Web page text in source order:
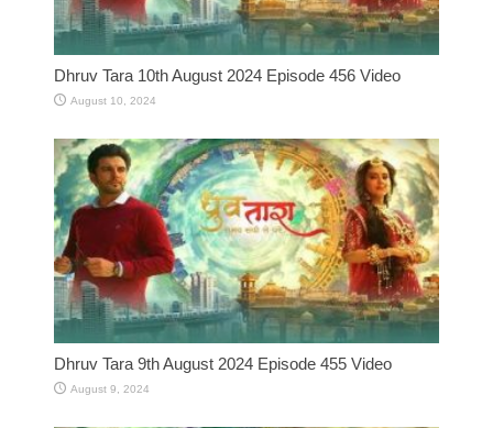
Dhruv Tara 10th August 2024 Episode 456 Video
August 10, 2024
Dhruv Tara 9th August 2024 Episode 455 Video
August 9, 2024